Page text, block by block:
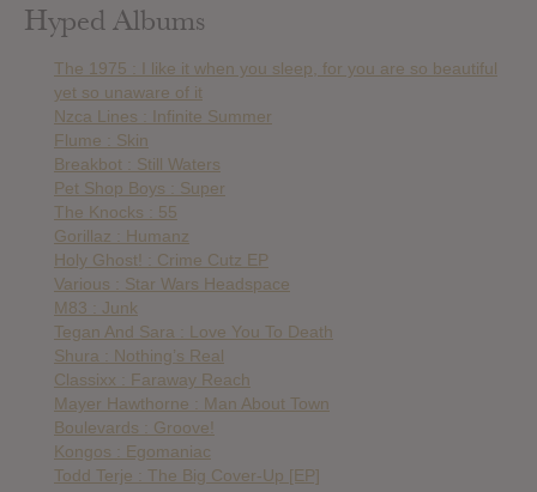
Hyped Albums
The 1975 : I like it when you sleep, for you are so beautiful
yet so unaware of it
Nzca Lines : Infinite Summer
Flume : Skin
Breakbot : Still Waters
Pet Shop Boys : Super
The Knocks : 55
Gorillaz : Humanz
Holy Ghost! : Crime Cutz EP
Various : Star Wars Headspace
M83 : Junk
Tegan And Sara : Love You To Death
Shura : Nothing’s Real
Classixx : Faraway Reach
Mayer Hawthorne : Man About Town
Boulevards : Groove!
Kongos : Egomaniac
Todd Terje : The Big Cover-Up [EP]